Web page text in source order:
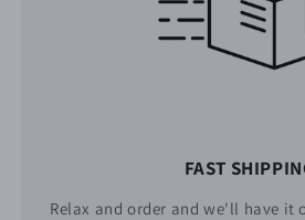
FAST
Relax and order and we'll have it